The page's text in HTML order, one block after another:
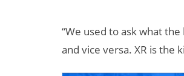
“We used to ask what
and vice versa. XR is the